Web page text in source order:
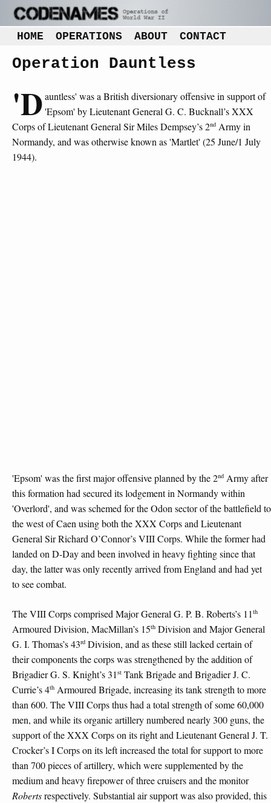
HOME OPERATIONS ABOUT CONTACT
Operation Dauntless
'Dauntless' was a British diversionary offensive in support of
'Epsom' by Lieutenant General G. C. Bucknall’s XXX
Corps of Lieutenant General Sir Miles Dempsey’s 2nd Army in
Normandy, and was otherwise known as 'Martlet' (25 June/1 July
1944).
'Epsom' was the first major offensive planned by the 2nd Army after
this formation had secured its lodgement in Normandy within
'Overlord', and was schemed for the Odon sector of the battlefield to
the west of Caen using both the XXX Corps and Lieutenant
General Sir Richard O’Connor’s VIII Corps. While the former had
landed on D-Day and been involved in heavy fighting since that
day, the latter was only recently arrived from England and had yet
to see combat.
The VIII Corps comprised Major General G. P. B. Roberts’s 11 th
Armoured Division, MacMillan’s 15th Division and Major General
G. I. Thomas’s 43rd Division, and as these still lacked certain of
their components the corps was strengthened by the addition of
Brigadier G. S. Knight’s 31 st Tank Brigade and Brigadier J. C.
Currie’s 4th Armoured Brigade, increasing its tank strength to more
than 600. The VIII Corps thus had a total strength of some 60,000
men, and while its organic artillery numbered nearly 300 guns, the
support of the XXX Corps on its right and Lieutenant General J. T.
Crocker’s I Corps on its left increased the total for support to more
than 700 pieces of artillery, which were supplemented by the
medium and heavy firepower of three cruisers and the monitor
Robertsrespectively. Substantial air support was also provided, this